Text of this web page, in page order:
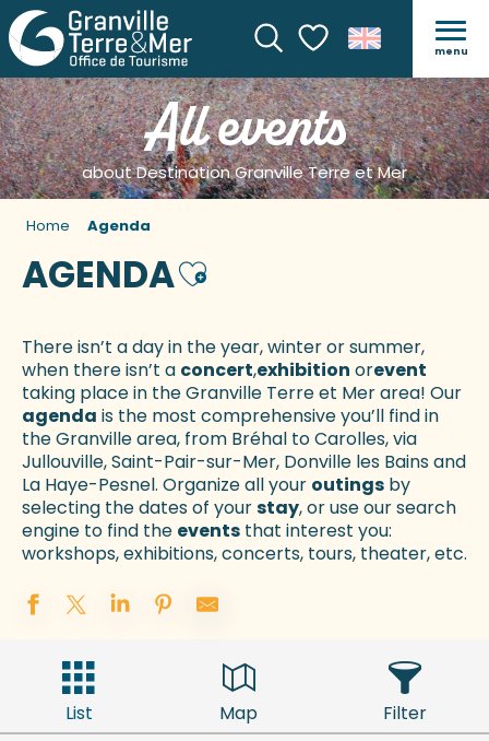
SearchVoir les favoris
menu
All events
about Destination Granville Terre et Mer
Home Agenda
AGENDAAjouter aux favoris
There isn’t a day in the year, winter or summer,
when there isn’t a concert,exhibition orevent
taking place in the Granville Terre et Mer area! Our
agenda is the most comprehensive you’ll find in
the Granville area, from Bréhal to Carolles, via
Jullouville, Saint-Pair-sur-Mer, Donville les Bains and
La Haye-Pesnel. Organize all your outings by
selecting the dates of yourstay, or use our search
engine to find the events that interest you:
workshops, exhibitions, concerts, tours, theater, etc.
List Map Filter